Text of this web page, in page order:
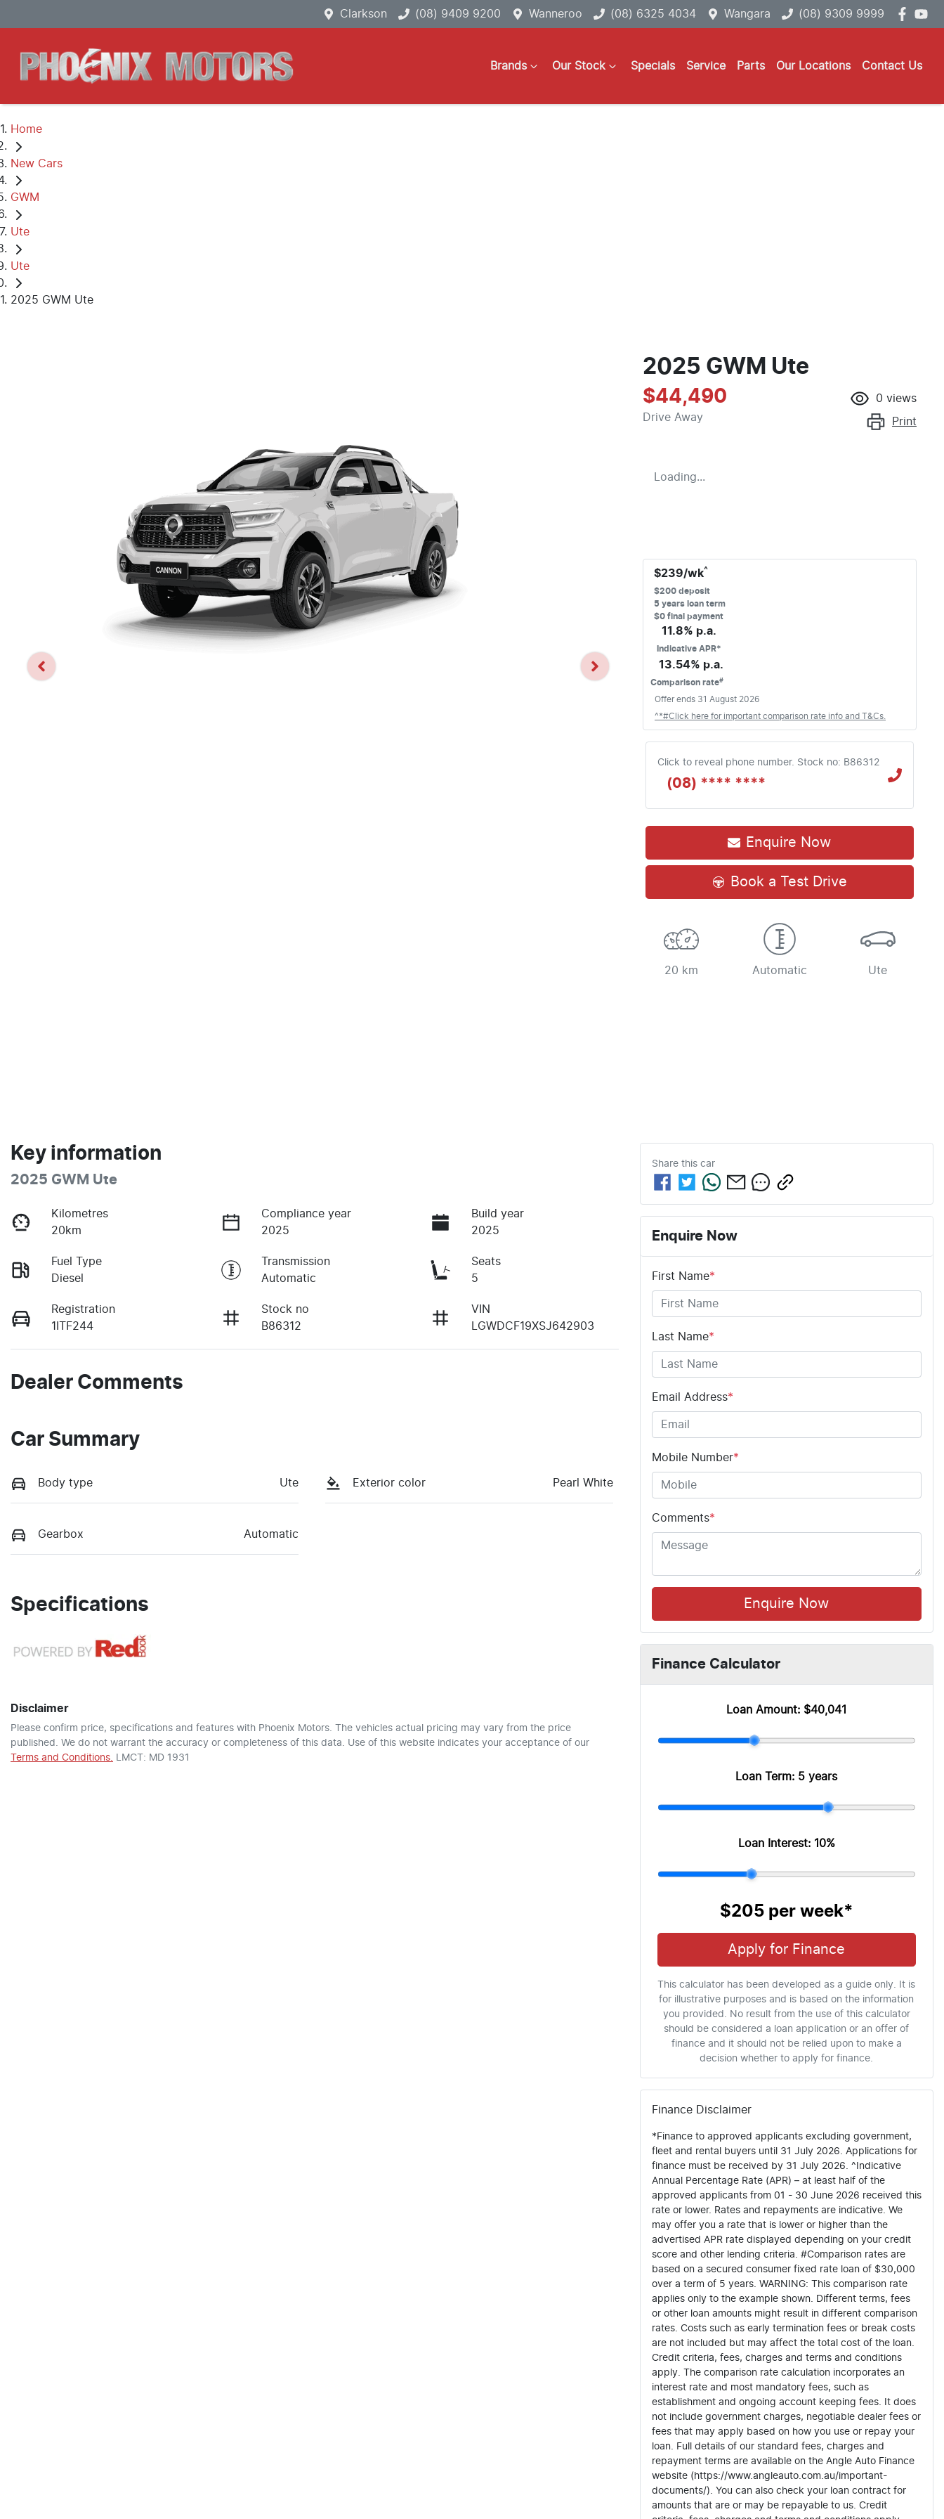
Clarkson (08) 9409 9200 Wanneroo (08) 6325 4034 Wangara (08) 9309 9999
Brands Our Stock Specials Service Parts Our Locations Contact Us
Home
New Cars
GWM
Ute
Ute
2025 GWM Ute
2025 GWM Ute
$44,490
Drive Away
0 views
Print
Loading...
$239/wk^
$200 deposit
5 years loan term
$0 final payment
11.8% p.a.
Indicative APR*
13.54% p.a.
Comparison rate#
Offer ends 31 August 2026
^*#Click here for important comparison rate info and T&Cs.
Click to reveal phone number. Stock no: B86312
(08) **** ****
Enquire Now
Book a Test Drive
20 km Automatic Ute
Key information
2025 GWM Ute
Kilometres
20km
Compliance year
2025
Build year
2025
Fuel Type
Diesel
Transmission
Automatic
Seats
5
Registration
1ITF244
Stock no
B86312
VIN
LGWDCF19XSJ642903
Dealer Comments
Car Summary
Body type Ute Exterior color Pearl White
Gearbox Automatic
Specifications
Disclaimer
Please confirm price, specifications and features with Phoenix Motors. The vehicles actual pricing may vary from the price
published. We do not warrant the accuracy or completeness of this data. Use of this website indicates your acceptance of our
Terms and Conditions. LMCT: MD 1931
Share this car
Enquire Now
First Name*
Last Name*
Email Address*
Mobile Number*
Comments*
Enquire Now
Finance Calculator
Loan Amount: $40,041
Loan Term: 5 years
Loan Interest: 10%
$205per week*
Apply for Finance
This calculator has been developed as a guide only. It is
for illustrative purposes and is based on the information
you provided. No result from the use of this calculator
should be considered a loan application or an offer of
finance and it should not be relied upon to make a
decision whether to apply for finance.
Finance Disclaimer
*Finance to approved applicants excluding government,
fleet and rental buyers until 31 July 2026. Applications for
finance must be received by 31 July 2026. ^Indicative
Annual Percentage Rate (APR) – at least half of the
approved applicants from 01 - 30 June 2026 received this
rate or lower. Rates and repayments are indicative. We
may offer you a rate that is lower or higher than the
advertised APR rate displayed depending on your credit
score and other lending criteria. #Comparison rates are
based on a secured consumer fixed rate loan of $30,000
over a term of 5 years. WARNING: This comparison rate
applies only to the example shown. Different terms, fees
or other loan amounts might result in different comparison
rates. Costs such as early termination fees or break costs
are not included but may affect the total cost of the loan.
Credit criteria, fees, charges and terms and conditions
apply. The comparison rate calculation incorporates an
interest rate and most mandatory fees, such as
establishment and ongoing account keeping fees. It does
not include government charges, negotiable dealer fees or
fees that may apply based on how you use or repay your
loan. Full details of our standard fees, charges and
repayment terms are available on the Angle Auto Finance
website (https://www.angleauto.com.au/important-
documents/). You can also check your loan contract for
amounts that are or may be repayable to us. Credit